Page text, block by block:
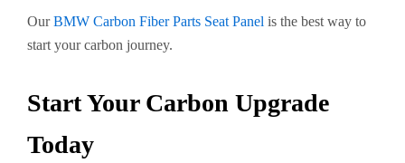
OurBMW Carbon Fiber Parts Seat Panel is the best way to
start your carbon journey.
Start Your Carbon Upgrade
Today